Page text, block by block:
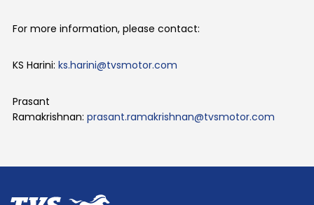
For more information, please contact:
KS Harini: ks.harini@tvsmotor.com
Prasant
Ramakrishnan: prasant.ramakrishnan@tvsmotor.com